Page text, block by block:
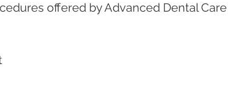
offered by Advanced Dental Care